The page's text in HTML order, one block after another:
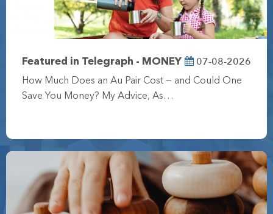
07-08-2026
Featured in Telegraph - MONEY
How Much Does an Au Pair Cost — and Could One
Save You Money? My Advice, As…